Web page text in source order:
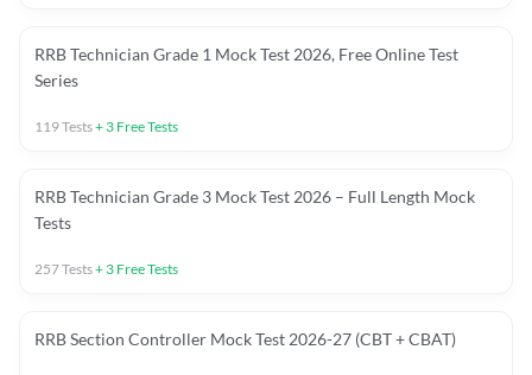
RRB Technician Grade 1 Mock Test 2026, Free Online Test
Series
119Tests+ 3 Free Tests
RRB Technician Grade 3 Mock Test 2026 – Full Length Mock
Tests
257Tests+ 3 Free Tests
RRB Section Controller Mock Test 2026-27 (CBT + CBAT)